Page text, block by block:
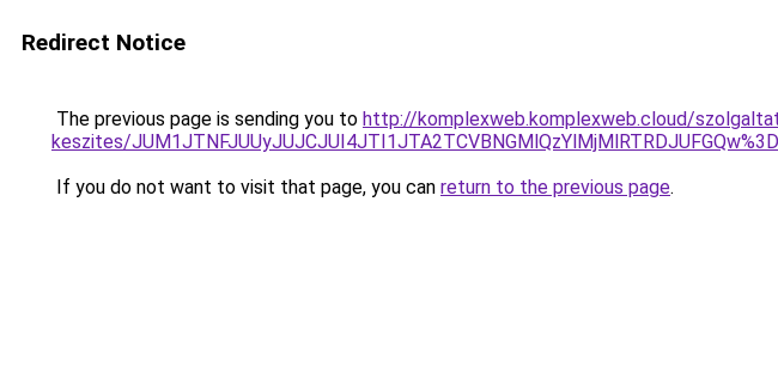
Redirect Notice
The previous page is sending you to http://komplexweb.komplexweb.cloud/
keszites/
If you do not want to visit that page, you can return to the previous page.